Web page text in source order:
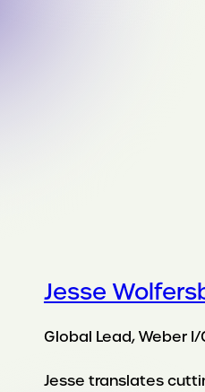
Jesse
Global Lead, Weber
Jesse translates